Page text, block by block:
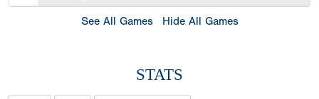
See All Games Hide All Games
STATS